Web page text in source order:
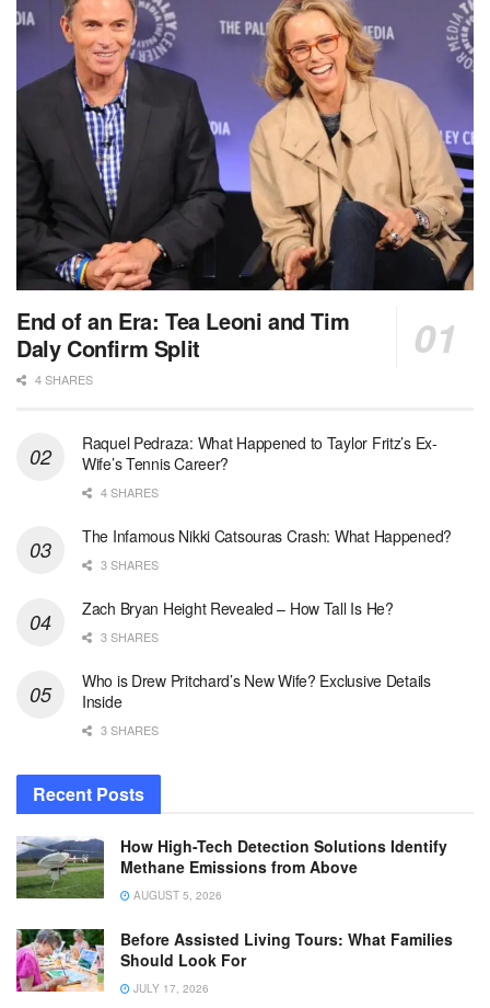
End of an Era: Tea Leoni and Tim
Daly Confirm Split
4 SHARES
Raquel Pedraza: What Happened to Taylor Fritz’s Ex-
Wife’s Tennis Career?
4 SHARES
The Infamous Nikki Catsouras Crash: What Happened?
3 SHARES
Zach Bryan Height Revealed – How Tall Is He?
3 SHARES
Who is Drew Pritchard’s New Wife? Exclusive Details
Inside
3 SHARES
Recent Posts
How High-Tech Detection Solutions Identify
Methane Emissions from Above
AUGUST 5, 2026
Before Assisted Living Tours: What Families
Should Look For
JULY 17, 2026